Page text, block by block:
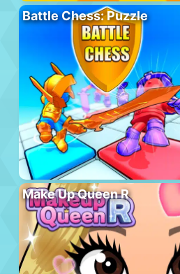
Battle Chess: Puzzle
Make Up Queen R